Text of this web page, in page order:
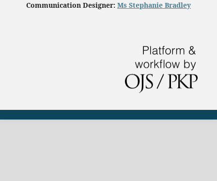
Communication Designer: Ms Stephanie Bradley